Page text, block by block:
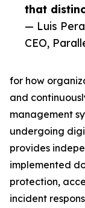
that
— Luis
CEO,
for how
and
management
undergoing
provides
implemented
protection,
incident